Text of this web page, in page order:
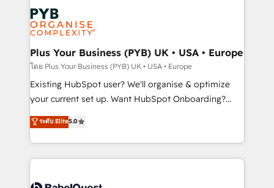
Innovation HubSpot Impact Award - Platform
Migration Excellence HubSpot Impact Award -
professionals.
stratégie. Et 43% ne maîtrisent même pas leurs
données. C'est le paradoxe français : conscience
totale, action nulle. La solution s'appelle l'Entreprise
Augmentée. Ce n'est pas une entreprise qui utilise
l'IA. C'est une organisation qui a réussi la symbiose
entre l'expertise humaine et l'intelligence artificielle.
Pas pour remplacer l'humain, mais pour l'augmenter.
transformation. D'abord les fondations : des
données unifiées, des processus alignés. Ensuite
vraie performance vient de l'intérieur. Act Inside.
Plus Your Business (PYB) UK • USA • Europe
โดย Plus Your Business (PYB) UK • USA • Europe
Existing HubSpot user? We'll organise & optimize
your current set up. Want HubSpot Onboarding?
We'll customise your CRM & automate your business
processes. Welcome to our Profile! We can help
with... • CRM implementation, reports & workflows,
and team training • CRM migration: Salesforce,
ระดับ Elite5.0